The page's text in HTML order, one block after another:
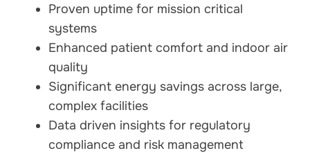
Proven uptime for mission critical
systems
Enhanced patient comfort and indoor air
quality
Significant energy savings across large,
complex facilities
Data driven insights for regulatory
compliance and risk management